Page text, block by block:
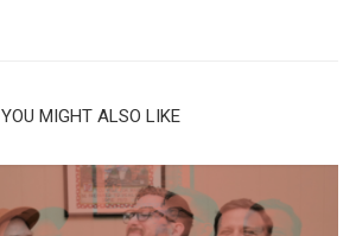
YOU MIGHT ALSO LIKE